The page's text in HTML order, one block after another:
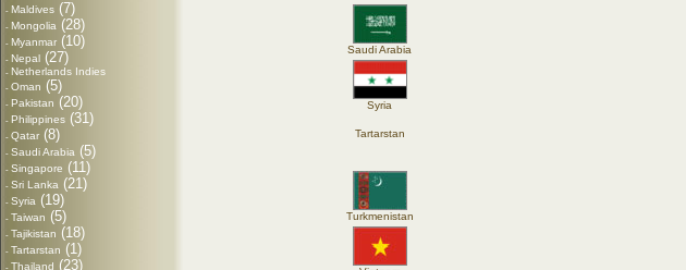
- Maldives (7)
- Mongolia (28)
- Myanmar (10)
- Nepal (27)
- Netherlands Indies
- Oman (5)
- Pakistan (20)
- Philippines (31)
- Qatar (8)
- Saudi Arabia (5)
- Singapore (11)
- Sri Lanka (21)
- Syria (19)
- Taiwan (5)
- Tajikistan (18)
- Tartarstan (1)
- Thailand (23)
Saudi Arabia
Syria
Tartarstan
Turkmenistan